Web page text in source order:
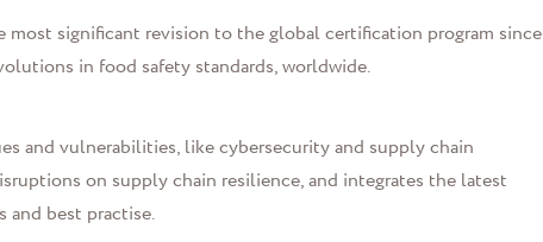
most significant revision to the global certification program since
in food safety standards, worldwide.
and vulnerabilities, like cybersecurity and supply chain
on supply chain resilience, and integrates the latest
and best practise.